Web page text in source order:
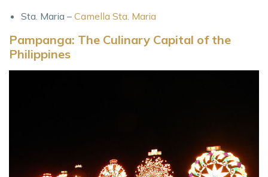
Sta. Maria – Camella Sta. Maria
Pampanga: The Culinary Capital of the
Philippines